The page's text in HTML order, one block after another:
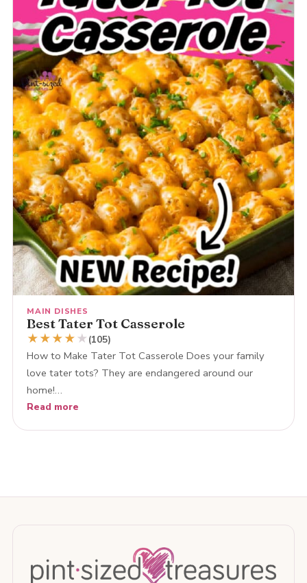
MAIN DISHES
Best Tater Tot Casserole
★★★★ ★ (105)
How to Make Tater Tot Casserole Does your family
love tater tots? They are endangered around our
home!…
Read more